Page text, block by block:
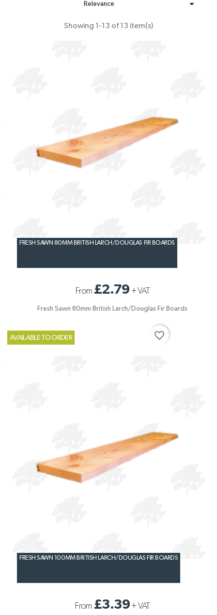
Relevance 
Showing 1-13 of 13 item(s)
FRESH SAWN 80MM BRITISH LARCH/DOUGLAS FIR BOARDS
From £2.79 +VAT
Fresh Sawn 80mm British Larch/Douglas Fir Boards
AVAILABLE TO ORDER favorite_border
FRESH SAWN 100MM BRITISH LARCH/DOUGLAS FIR BOARDS
From £3.39+VAT